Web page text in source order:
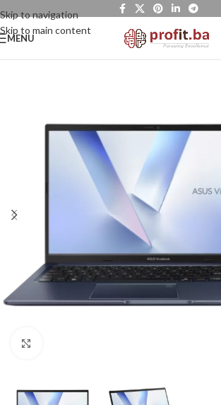
Skip to navigation
Skip to main content
MENU